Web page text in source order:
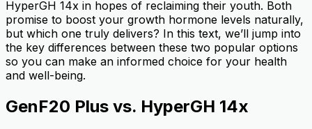
HyperGH 14x in hopes of reclaiming their youth. Both
promise to boost your growth hormone levels naturally,
but which one truly delivers? In this text, we’ll jump into
the key differences between these two popular options
so you can make an informed choice for your health
and well-being.
GenF20 Plus vs. HyperGH 14x